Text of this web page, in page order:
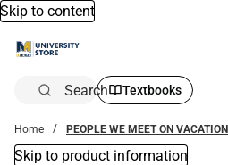
Skip to content
Search Textbooks
Home PEOPLE WE MEET ON VACATION
Skip to product information